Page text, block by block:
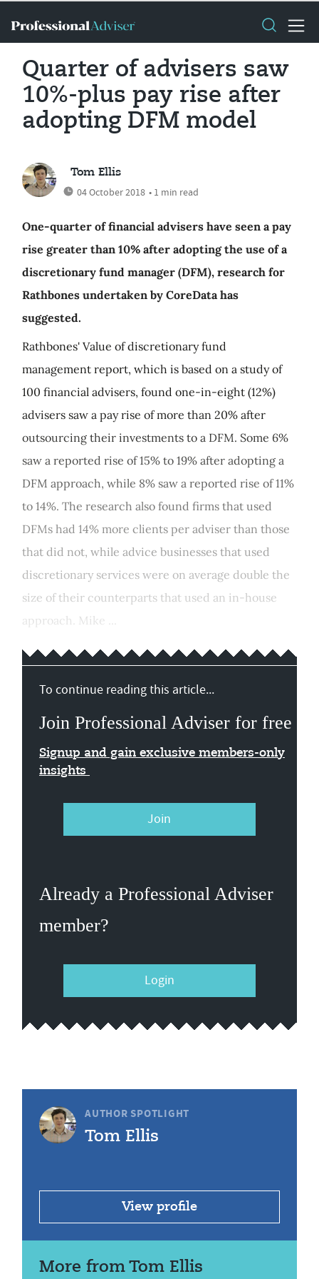
Quarter of advisers saw
10%-plus pay rise after
adopting DFM model
Tom Ellis
04 October 2018 • 1 min read
One-quarter of financial advisers have seen a pay
rise greater than 10% after adopting the use of a
discretionary fund manager (DFM), research for
Rathbones undertaken by CoreData has
suggested.
Rathbones' Value of discretionary fund
management report, which is based on a study of
100 financial advisers, found one-in-eight (12%)
advisers saw a pay rise of more than 20% after
outsourcing their investments to a DFM. Some 6%
saw a reported rise of 15% to 19% after adopting a
DFM approach, while 8% saw a reported rise of 11%
to 14%. The research also found firms that used
DFMs had 14% more clients per adviser than those
that did not, while advice businesses that used
discretionary services were on average double the
size of their counterparts that used an in-house
approach. Mike ...
To continue reading this article...
Join Professional Adviser for free
Signup and gain exclusive members-only
insights
Join
Already a Professional Adviser
member?
Login
AUTHOR SPOTLIGHT
Tom Ellis
View profile
More from Tom Ellis